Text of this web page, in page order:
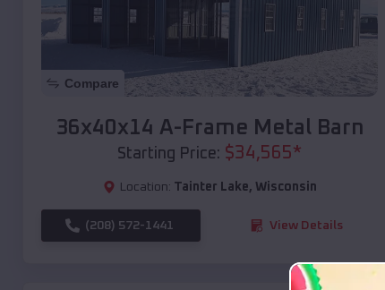
Compare
36x40x14 A-Frame Metal Barn
Starting Price: $34,565*
Location: Tainter Lake, Wisconsin
(208) 572-1441 View Details